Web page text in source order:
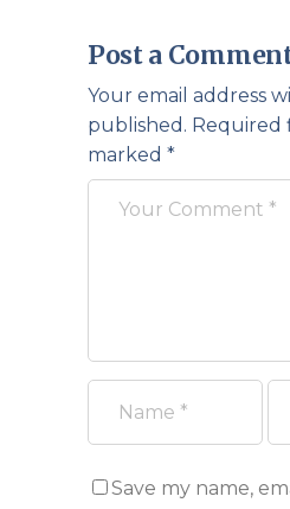
Post a
Your email address
published. Required
marked *
Save my name,